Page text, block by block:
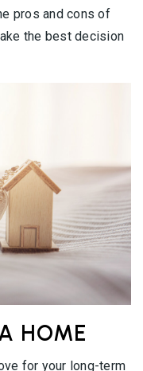
pros and cons of
the best decision
HOME
for your long-term